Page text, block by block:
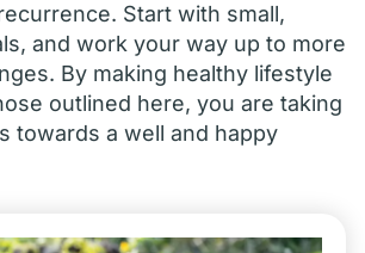
Start with small,
and work your way up to more
By making healthy lifestyle
outlined here, you are taking
towards a well and happy